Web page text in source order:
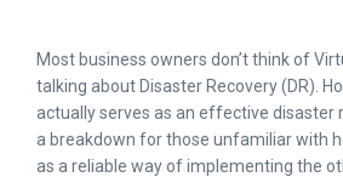
Most business owners don’t think of
talking about Disaster Recovery (DR).
actually serves as an effective disaster
a breakdown for those unfamiliar with
as a reliable way of implementing the